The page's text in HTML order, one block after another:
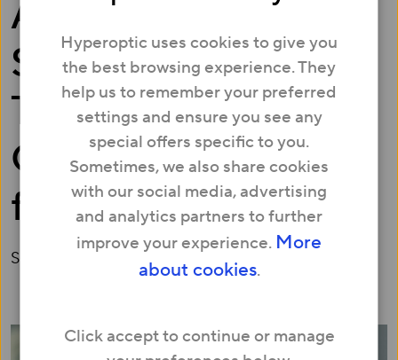
Hyperoptic uses cookies to give you
the best browsing experience. They
help us to remember your preferred
settings and ensure you see any
special offers specific to you.
Sometimes, we also share cookies
with our social media, advertising
and analytics partners to further
improve your experience. More
about cookies.
Click accept to continue or manage
Appoints Chief
Strategy and
Transformation
Officer as it Gears
for Growth
September 04, 2018